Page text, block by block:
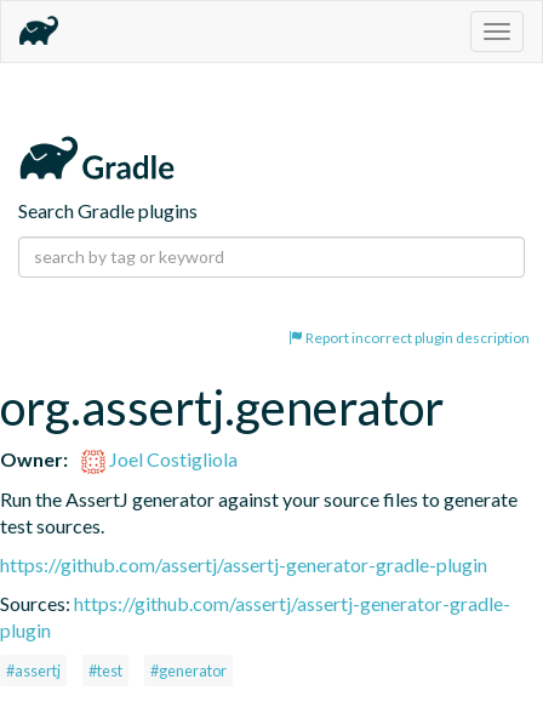
Search Gradle plugins
Report incorrect plugin description
org.assertj.generator
Owner:
Joel Costigliola
Run the AssertJ generator against your source files to generate
test sources.
https://github.com/assertj/assertj-generator-gradle-plugin
Sources: https://github.com/assertj/assertj-generator-gradle-
plugin
#assertj #test #generator